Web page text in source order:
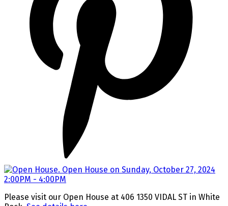
Please visit our Open House at 406 1350 VIDAL ST in White